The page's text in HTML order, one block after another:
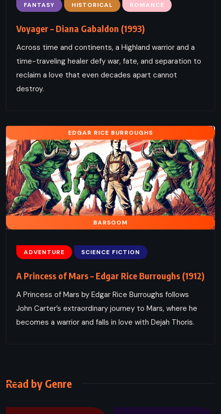
FANTASY HISTORICAL ROMANCE
Voyager – Diana Gabaldon (1993)
Across time and continents, a Highland warrior and a
time-traveling healer defy war, fate, and separation to
reclaim a love that even decades apart cannot
destroy.
EDGAR RICE BURROUGHS
BARSOOM
ADVENTURE SCIENCE FICTION
A Princess of Mars – Edgar Rice Burroughs (1912)
A Princess of Mars by Edgar Rice Burroughs follows
John Carter’s extraordinary journey to Mars, where he
becomes a warrior and falls in love with Dejah Thoris.
Read by Genre